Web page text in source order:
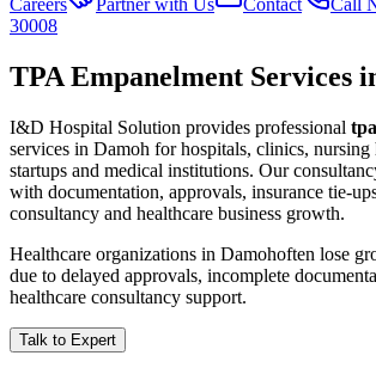
Careers
Partner with Us Contact
Call
30008
TPA Empanelment Services
I&D Hospital Solution provides professional
services in Damoh for hospitals, clinics, nursing
startups and medical institutions. Our
with documentation, approvals, insurance tie-
consultancy and healthcare business growth.
Healthcare organizations in Damohoften lose
due to delayed approvals, incomplete
healthcare consultancy support.
Talk to Expert